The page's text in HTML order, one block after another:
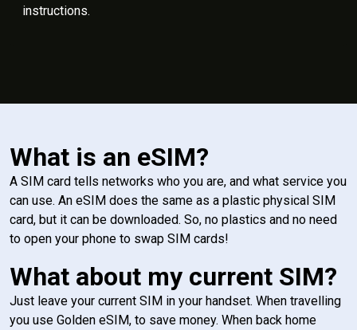
instructions.
What is an eSIM?
A SIM card tells networks who you are, and what service you
can use. An eSIM does the same as a plastic physical SIM
card, but it can be downloaded. So, no plastics and no need
to open your phone to swap SIM cards!
What about my current SIM?
Just leave your current SIM in your handset. When travelling
you use Golden eSIM, to save money. When back home